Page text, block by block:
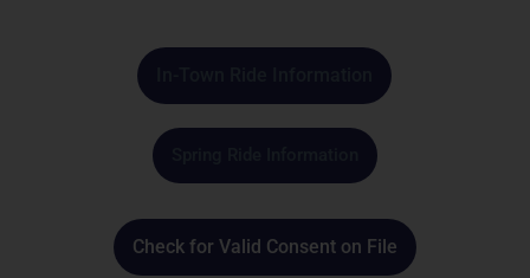
Check for Valid Consent on File